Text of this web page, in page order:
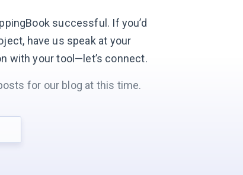
successful. If you’d
have us speak at your
with yourtool—let’s connect.
for our blog at this time.